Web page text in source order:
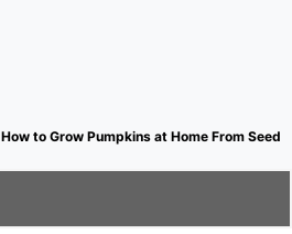
How to Grow Pumpkins at Home From Seed